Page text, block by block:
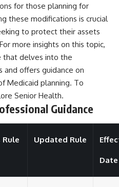
for those planning for
these modifications is crucial
to protect their assets
more insights on this topic,
that delves into the
and offers guidance on
Medicaid planning. To
Senior Health.
Guidance
Rule Updated Rule
Date